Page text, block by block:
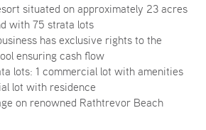
situated on approximately 23 acres
with 75 strata lots
has exclusive rights to the
ensuring cash flow
lots: 1 commercial lot with amenities
lot with residence
on renowned Rathtrevor Beach